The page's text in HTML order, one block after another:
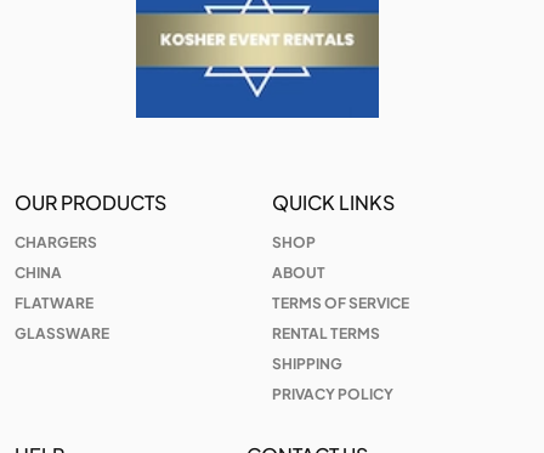
OUR PRODUCTS
CHARGERS
CHINA
FLATWARE
GLASSWARE
QUICK LINKS
SHOP
ABOUT
TERMS OF SERVICE
RENTAL TERMS
SHIPPING
PRIVACY POLICY